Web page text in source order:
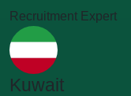
Recruitment Expert
Kuwait